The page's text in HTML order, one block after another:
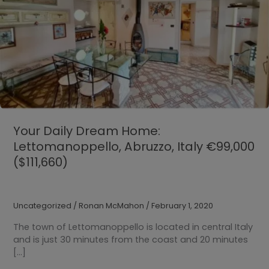
Your Daily Dream Home:
Lettomanoppello, Abruzzo, Italy €99,000
($111,660)
Uncategorized / Ronan McMahon / February 1, 2020
The town of Lettomanoppello is located in central Italy
and is just 30 minutes from the coast and 20 minutes
[…]